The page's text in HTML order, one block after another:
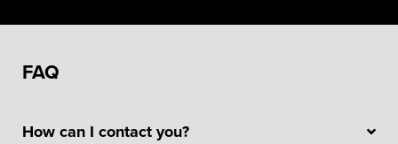
FAQ
How can I contact you?